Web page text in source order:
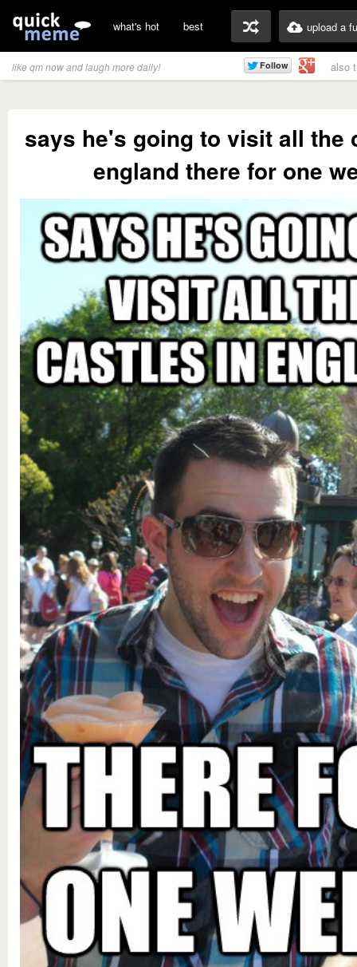
what's hot best upload a
like qm now and laugh more daily! also
says he's going to visit all the
england there for one